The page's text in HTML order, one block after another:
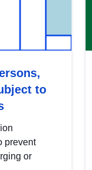
to
prevent
or